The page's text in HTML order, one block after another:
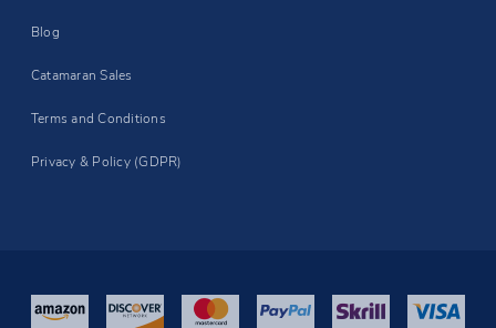
Blog
Catamaran Sales
Terms and Conditions
Privacy & Policy (GDPR)